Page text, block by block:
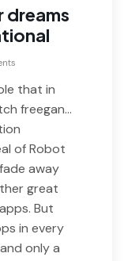
dreams
that in
freegan…
of Robot
away
great
But
in every
only a